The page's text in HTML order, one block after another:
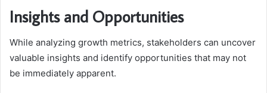
Insights and Opportunities
While analyzing growth metrics, stakeholders can uncover
valuable insights and identify opportunities that may not
be immediately apparent.